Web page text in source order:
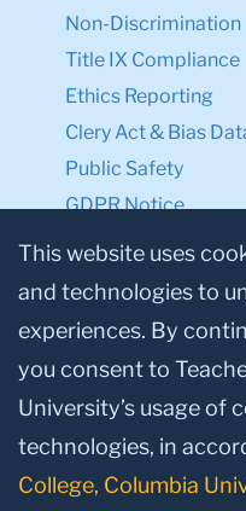
Non-Discrimination
Title IX Compliance
Ethics Reporting
Clery Act & Bias
Public Safety
GDPR Notice
Privacy Notice
This website uses
and technologies to
experiences. By
you consent to
University’s usage of
technologies, in
College, Columbia